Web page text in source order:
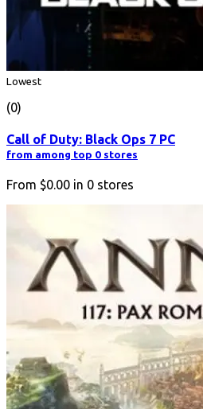
Lowest
(0)
Call of Duty: Black Ops 7 PC
from among top 0 stores
From $0.00 in 0 stores